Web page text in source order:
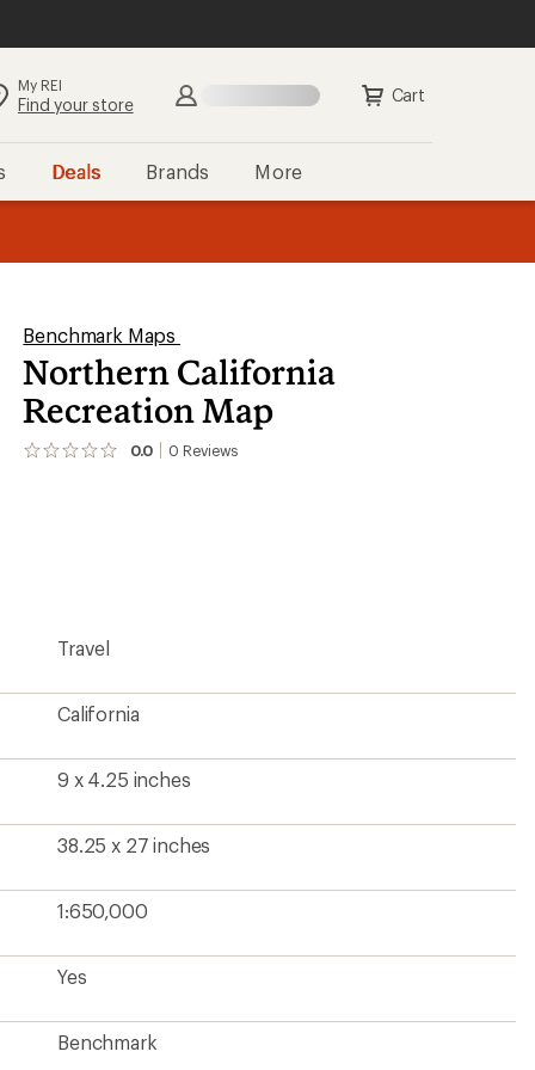
My REI
Find your store Cart
Deals Brands More
Benchmark Maps
Northern California
Recreation Map
0.0 0 Reviews
No
Travel
California
9 x 4.25 inches
38.25 x 27 inches
1:650,000
Yes
Benchmark